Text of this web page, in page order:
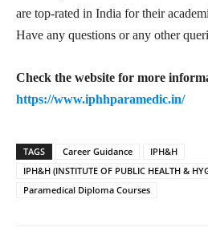
are top-rated in India for their
Have any questions or any other
Check the website for more
https://www.iphhparamedic.in/
TAGS Career Guidance
IPH&H
IPH&H (INSTITUTE OF PUBLIC HEALTH &
Paramedical Diploma Courses